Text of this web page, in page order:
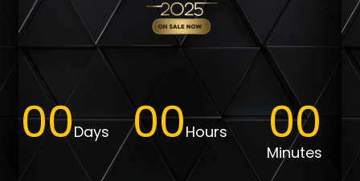
PRE SALE
00Days 00Hours 00
Minutes